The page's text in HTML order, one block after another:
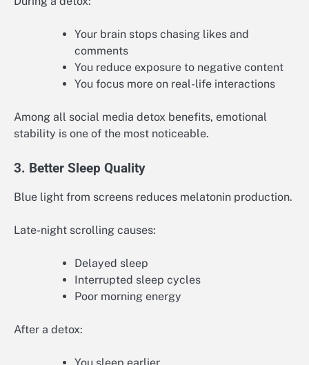
Your brain stops chasing likes and
comments
You reduce exposure to negative content
You focus more on real-life interactions
Among all social media detox benefits, emotional
stability is one of the most noticeable.
3. Better Sleep Quality
Blue light from screens reduces melatonin production.
Late-night scrolling causes:
Delayed sleep
Interrupted sleep cycles
Poor morning energy
After a detox: